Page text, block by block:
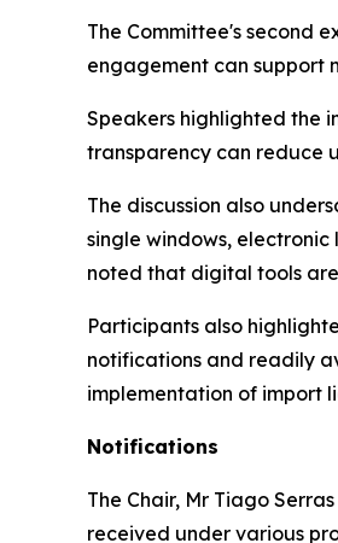
The Committee's second
engagement can support
Speakers highlighted the
transparency can reduce
The discussion also
single windows,
noted that digital tools
Participants also
notifications and readily
implementation of import
Notifications
The Chair, Mr Tiago
received under various